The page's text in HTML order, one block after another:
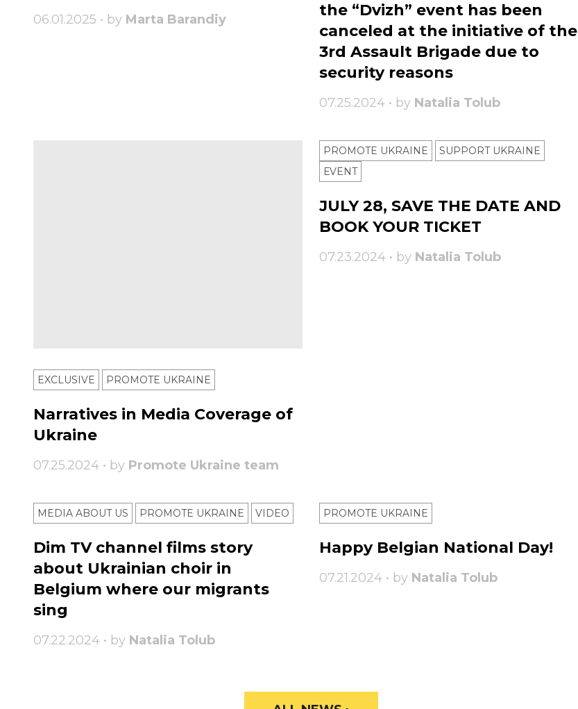
06.01.2025 • by Marta Barandiy
the “Dvizh” event has been
canceled at the initiative of the
3rd Assault Brigade due to
security reasons
07.25.2024 • by Natalia Tolub
EXCLUSIVE PROMOTE UKRAINE
Narratives in Media Coverage of
Ukraine
07.25.2024 • by Promote Ukraine team
PROMOTE UKRAINE
SUPPORT UKRAINE
ЕVENT
JULY 28, SAVE THE DATE AND
BOOK YOUR TICKET
07.23.2024 • by Natalia Tolub
MEDIA ABOUT US PROMOTE UKRAINE VIDEO
Dim TV channel films story
about Ukrainian choir in
Belgium where our migrants
sing
07.22.2024 • by Natalia Tolub
PROMOTE UKRAINE
Happy Belgian National Day!
07.21.2024 • by Natalia Tolub